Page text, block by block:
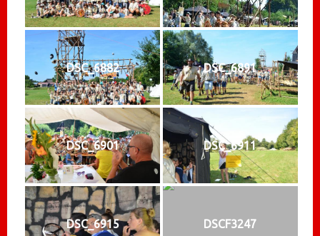
DSC_6882 DSC_6891
DSC_6901 DSC_6911
DSC_6915 DSCF3247